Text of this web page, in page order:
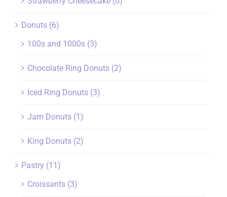
Donuts (6)
100s and 1000s (3)
Chocolate Ring Donuts (2)
Iced Ring Donuts (3)
Jam Donuts (1)
King Donuts (2)
Pastry (11)
Croissants (3)